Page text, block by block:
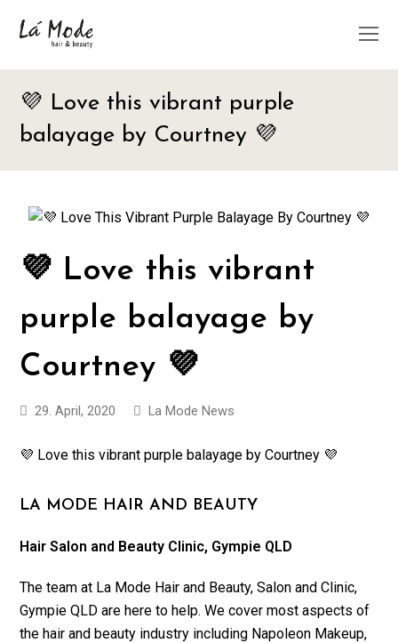
💜 Love this vibrant purple
balayage by Courtney 💜
💜 Love this vibrant
purple balayage by
Courtney 💜
29. April, 2020 La Mode News
💜 Love this vibrant purple balayage by Courtney 💜
LA MODE HAIR AND BEAUTY
Hair Salon and Beauty Clinic, Gympie QLD
The team at La Mode Hair and Beauty, Salon and Clinic,
Gympie QLD are here to help. We cover most aspects of
the hair and beauty industry including Napoleon Makeup,